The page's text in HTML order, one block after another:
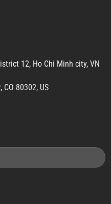
12, Ho Chi Minh city, VN
CO 80302, US